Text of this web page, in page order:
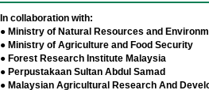
In collaboration with:
● Ministry of Natural Resources and
● Ministry of Agriculture and Food Security
● Forest Research Institute Malaysia
● Perpustakaan Sultan Abdul Samad
● Malaysian Agricultural Research And